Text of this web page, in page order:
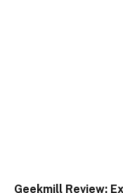
Geekmill Review: